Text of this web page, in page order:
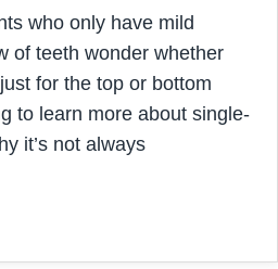
who only have mild
of teeth wonder whether
for the top or bottom
to learn more about single-
it’s not always